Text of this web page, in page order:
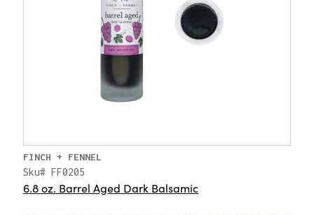
FINCH + FENNEL
Sku# FF0205
6.8 oz. Barrel Aged Dark Balsamic